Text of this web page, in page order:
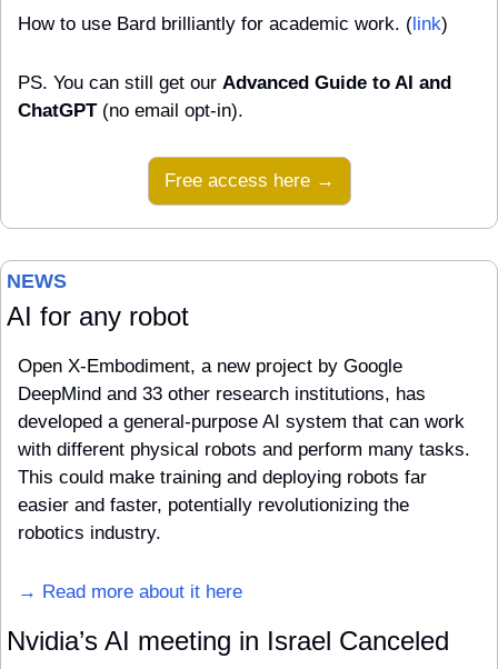
How to use Bard brilliantly for academic work. (link)
PS. You can still get our Advanced Guide to AI and
ChatGPT (no email opt-in).
Free access here →
NEWS
AI for any robot
Open X-Embodiment, a new project by Google
DeepMind and 33 other research institutions, has
developed a general-purpose AI system that can work
with different physical robots and perform many tasks.
This could make training and deploying robots far
easier and faster, potentially revolutionizing the
robotics industry.
→ Read more about it here
Nvidia’s AI meeting in Israel Canceled